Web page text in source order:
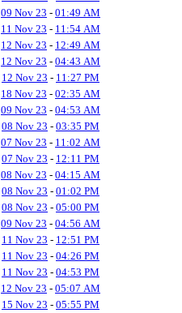
09 Nov 23 - 01:49 AM
11 Nov 23 - 11:54 AM
12 Nov 23 - 12:49 AM
12 Nov 23 - 04:43 AM
12 Nov 23 - 11:27 PM
18 Nov 23 - 02:35 AM
09 Nov 23 - 04:53 AM
08 Nov 23 - 03:35 PM
07 Nov 23 - 11:02 AM
07 Nov 23 - 12:11 PM
08 Nov 23 - 04:15 AM
08 Nov 23 - 01:02 PM
08 Nov 23 - 05:00 PM
09 Nov 23 - 04:56 AM
11 Nov 23 - 12:51 PM
11 Nov 23 - 04:26 PM
11 Nov 23 - 04:53 PM
12 Nov 23 - 05:07 AM
15 Nov 23 - 05:55 PM